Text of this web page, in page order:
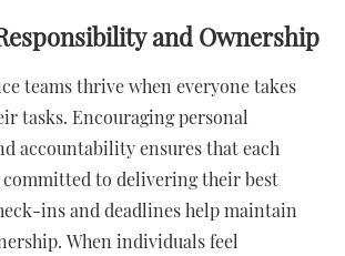
and Ownership
teams thrive when everyone takes
tasks. Encouraging personal
accountability ensures that each
committed to delivering their best
ins and deadlines help maintain
When individuals feel